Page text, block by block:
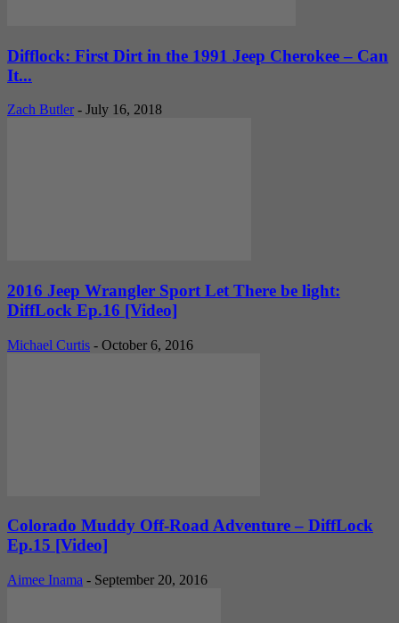
Difflock: First Dirt in the 1991 Jeep Cherokee – Can
It...
Zach Butler - July 16, 2018
2016 Jeep Wrangler Sport Let There be light:
DiffLock Ep.16 [Video]
Michael Curtis - October 6, 2016
Colorado Muddy Off-Road Adventure – DiffLock
Ep.15 [Video]
Aimee Inama - September 20, 2016